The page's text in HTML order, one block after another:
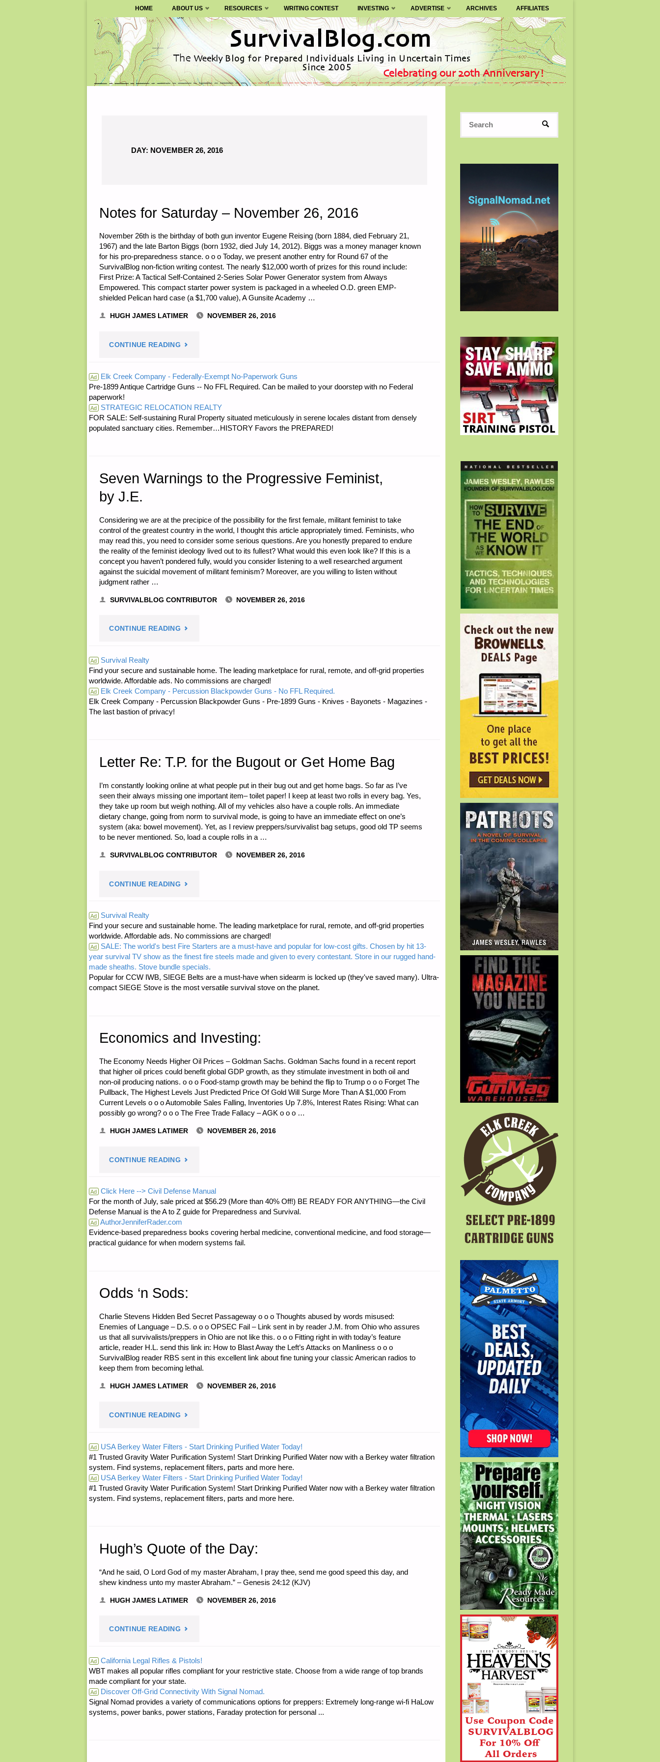
SURVIVALBLOG.COM
Skip
to
content
HOME ABOUT US RESOURCES WRITING CONTEST INVESTING ADVERTISE ARCHIVES AFFILIATES
DAY: NOVEMBER 26, 2016
Notes for Saturday – November 26, 2016
November 26th is the birthday of both gun inventor Eugene Reising (born 1884, died February 21,
1967) and the late Barton Biggs (born 1932, died July 14, 2012). Biggs was a money manager known
for his pro-preparedness stance. o o o Today, we present another entry for Round 67 of the
SurvivalBlog non-fiction writing contest. The nearly $12,000 worth of prizes for this round include:
First Prize: A Tactical Self-Contained 2-Series Solar Power Generator system from Always
Empowered. This compact starter power system is packaged in a wheeled O.D. green EMP-
shielded Pelican hard case (a $1,700 value), A Gunsite Academy …
HUGH JAMES LATIMER NOVEMBER 26, 2016
CONTINUE READING "NOTES
SATURDAY
–
NOVEMBER
Ad Elk Creek Company - Federally-Exempt No-Paperwork Guns
Pre-1899 Antique Cartridge Guns -- No FFL Required. Can be mailed to your doorstep with no Federal
paperwork!
Ad STRATEGIC RELOCATION REALTY
FOR SALE: Self-sustaining Rural Property situated meticulously in serene locales distant from densely
populated sanctuary cities. Remember…HISTORY Favors the PREPARED!
Seven Warnings to the Progressive Feminist,
by J.E.
Considering we are at the precipice of the possibility for the first female, militant feminist to take
control of the greatest country in the world, I thought this article appropriately timed. Feminists, who
may read this, you need to consider some serious questions. Are you honestly prepared to endure
the reality of the feminist ideology lived out to its fullest? What would this even look like? If this is a
concept you haven’t pondered fully, would you consider listening to a well researched argument
against the suicidal movement of militant feminism? Moreover, are you willing to listen without
judgment rather …
SURVIVALBLOG CONTRIBUTOR NOVEMBER 26, 2016
CONTINUE READING "SEVEN
TO
THE
BY
Ad Survival Realty
Find your secure and sustainable home. The leading marketplace for rural, remote, and off-grid properties
worldwide. Affordable ads. No commissions are charged!
Ad Elk Creek Company - Percussion Blackpowder Guns - No FFL Required.
Elk Creek Company - Percussion Blackpowder Guns - Pre-1899 Guns - Knives - Bayonets - Magazines -
The last bastion of privacy!
Letter Re: T.P. for the Bugout or Get Home Bag
I’m constantly looking online at what people put in their bug out and get home bags. So far as I’ve
seen their always missing one important item– toilet paper! I keep at least two rolls in every bag. Yes,
they take up room but weigh nothing. All of my vehicles also have a couple rolls. An immediate
dietary change, going from norm to survival mode, is going to have an immediate effect on one’s
system (aka: bowel movement). Yet, as I review preppers/survivalist bag setups, good old TP seems
to be never mentioned. So, load a couple rolls in a …
SURVIVALBLOG CONTRIBUTOR NOVEMBER 26, 2016
CONTINUE READING "LETTER
T.P.
FOR
THE
BUGOUT
GET
Ad Survival Realty
Find your secure and sustainable home. The leading marketplace for rural, remote, and off-grid properties
worldwide. Affordable ads. No commissions are charged!
Ad SALE: The world's best Fire Starters are a must-have and popular for low-cost gifts. Chosen by hit 13-
year survival TV show as the finest fire steels made and given to every contestant. Store in our rugged hand-
made sheaths. Stove bundle specials.
Popular for CCW IWB, SIEGE Belts are a must-have when sidearm is locked up (they've saved many). Ultra-
compact SIEGE Stove is the most versatile survival stove on the planet.
Economics and Investing:
The Economy Needs Higher Oil Prices – Goldman Sachs. Goldman Sachs found in a recent report
that higher oil prices could benefit global GDP growth, as they stimulate investment in both oil and
non-oil producing nations. o o o Food-stamp growth may be behind the flip to Trump o o o Forget The
Pullback, The Highest Levels Just Predicted Price Of Gold Will Surge More Than A $1,000 From
Current Levels o o o Automobile Sales Falling, Inventories Up 7.8%, Interest Rates Rising: What can
possibly go wrong? o o o The Free Trade Fallacy – AGK o o o …
HUGH JAMES LATIMER NOVEMBER 26, 2016
CONTINUE READING "ECONOMICS
INVESTING:"
Ad Click Here --> Civil Defense Manual
For the month of July, sale priced at $56.29 (More than 40% Off!) BE READY FOR ANYTHING—the Civil
Defense Manual is the A to Z guide for Preparedness and Survival.
Ad AuthorJenniferRader.com
Evidence-based preparedness books covering herbal medicine, conventional medicine, and food storage—
practical guidance for when modern systems fail.
Odds ‘n Sods:
Charlie Stevens Hidden Bed Secret Passageway o o o Thoughts abused by words misused:
Enemies of Language – D.S. o o o OPSEC Fail – Link sent in by reader J.M. from Ohio who assures
us that all survivalists/preppers in Ohio are not like this. o o o Fitting right in with today’s feature
article, reader H.L. send this link in: How to Blast Away the Left’s Attacks on Manliness o o o
SurvivalBlog reader RBS sent in this excellent link about fine tuning your classic American radios to
keep them from becoming lethal.
HUGH JAMES LATIMER NOVEMBER 26, 2016
CONTINUE READING "ODDS
SODS:"
Ad USA Berkey Water Filters - Start Drinking Purified Water Today!
#1 Trusted Gravity Water Purification System! Start Drinking Purified Water now with a Berkey water filtration
system. Find systems, replacement filters, parts and more here.
Ad USA Berkey Water Filters - Start Drinking Purified Water Today!
#1 Trusted Gravity Water Purification System! Start Drinking Purified Water now with a Berkey water filtration
system. Find systems, replacement filters, parts and more here.
Hugh’s Quote of the Day:
“And he said, O Lord God of my master Abraham, I pray thee, send me good speed this day, and
shew kindness unto my master Abraham.” – Genesis 24:12 (KJV)
HUGH JAMES LATIMER NOVEMBER 26, 2016
CONTINUE READING "HUGH’S
OF
THE
DAY:"
Ad California Legal Rifles & Pistols!
WBT makes all popular rifles compliant for your restrictive state. Choose from a wide range of top brands
made compliant for your state.
Ad Discover Off-Grid Connectivity With Signal Nomad.
Signal Nomad provides a variety of communications options for preppers: Extremely long-range wi-fi HaLow
systems, power banks, power stations, Faraday protection for personal ...
SEARCH